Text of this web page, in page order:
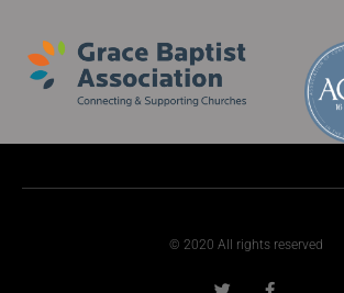
© 2020 All rights reserved